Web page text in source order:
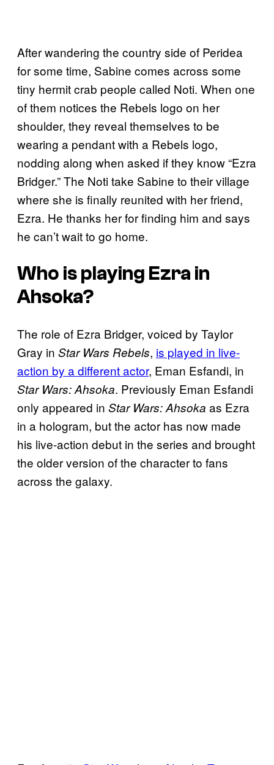
After wandering the country side of Peridea
for some time, Sabine comes across some
tiny hermit crab people called Noti. When one
of them notices the Rebels logo on her
shoulder, they reveal themselves to be
wearing a pendant with a Rebels logo,
nodding along when asked if they know “Ezra
Bridger.” The Noti take Sabine to their village
where she is finally reunited with her friend,
Ezra. He thanks her for finding him and says
he can’t wait to go home.
Who is playing Ezra in
Ahsoka?
The role of Ezra Bridger, voiced by Taylor
Gray in Star Wars Rebels, is played in live-
action by a different actor, Eman Esfandi, in
Star Wars: Ahsoka. Previously Eman Esfandi
only appeared in Star Wars: Ahsoka as Ezra
in a hologram, but the actor has now made
his live-action debut in the series and brought
the older version of the character to fans
across the galaxy.